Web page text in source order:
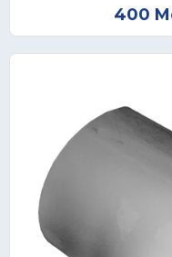
400